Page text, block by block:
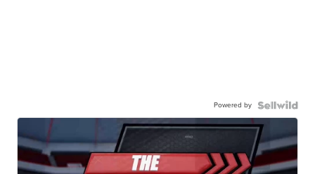
Powered by